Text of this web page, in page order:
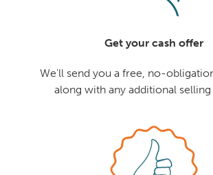
Get your cash offer
We'll send you a free, no-
along with any additional